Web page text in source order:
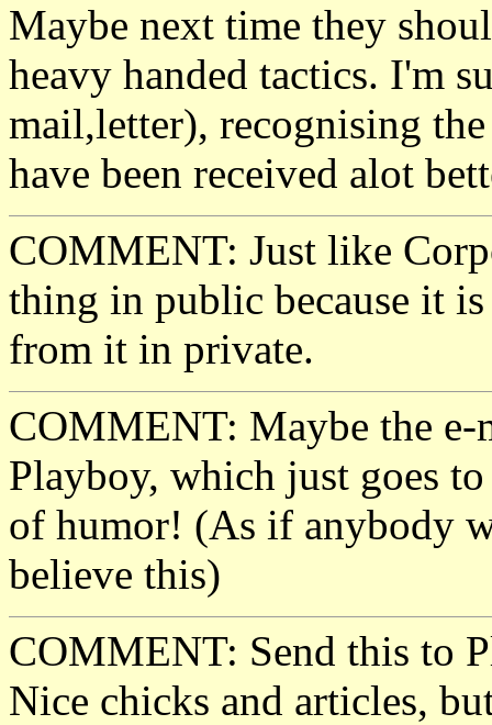
Maybe next time they
heavy handed tactics. I'm
mail,letter), recognising
have been received alot
COMMENT: Just like
thing in public because it
from it in private.
COMMENT: Maybe the
Playboy, which just goes
of humor! (As if anybody
believe this)
COMMENT: Send this to
Nice chicks and articles,